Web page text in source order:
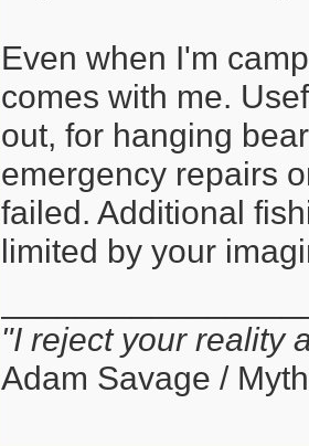
Even when I'm
comes with me.
out, for hanging
emergency repairs
failed. Additional
limited by your
"I reject your reality
Adam Savage /